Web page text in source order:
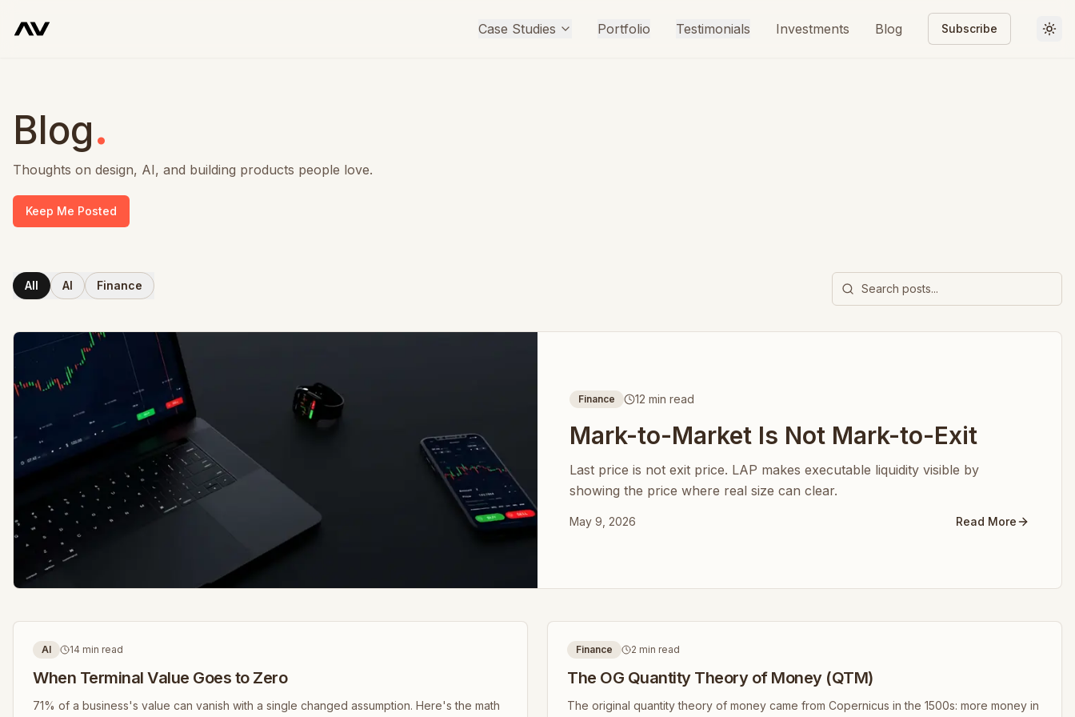
Case Studies Portfolio Testimonials Investments Blog Subscribe
Blog.
Thoughts on design, AI, and building products people love.
Keep Me Posted
All AI Finance
Finance 12 min read
Mark-to-Market Is Not Mark-to-Exit
Last price is not exit price. LAP makes executable liquidity visible by
showing the price where real size can clear.
May 9, 2026 Read More
AI 14 min read
When Terminal Value Goes to Zero
71% of a business's value can vanish with a single changed assumption. Here's the math
Finance 2 min read
The OG Quantity Theory of Money (QTM)
The original quantity theory of money came from Copernicus in the 1500s: more money in